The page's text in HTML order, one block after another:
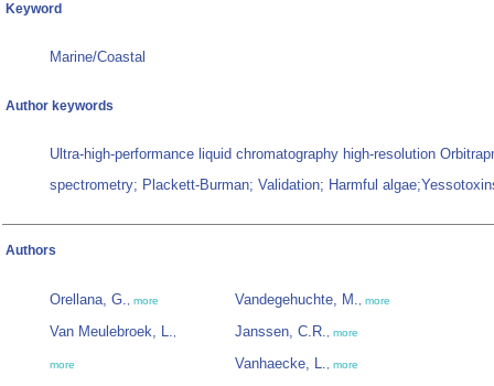
Keyword
Marine/Coastal
Author keywords
Ultra-high-performance liquid chromatography high-resolution
spectrometry; Plackett-Burman; Validation; Harmful
Authors
Orellana, G., more
Van Meulebroek, L.,
more
Vandegehuchte, M., more
Janssen, C.R., more
Vanhaecke, L., more